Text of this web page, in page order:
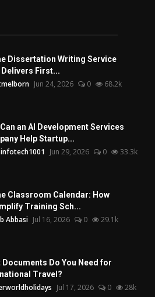
Dissertation Writing Service
First...
Jun 24, 2026 0 68.2k
Can an AI Development Services
Help Startup...
Jun 29, 2026 0 33.3k
Classroom Calendar: How
Training Sch...
Abbasi Jul 16, 2026 0 29.1k
Documents Do You Need for
Travel?
Jul 17, 2026 0 28k